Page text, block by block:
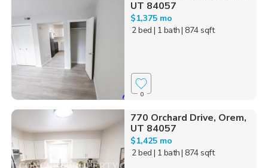
UT 84057
$1,375 mo
2 bed | 1 bath| 874 sqft
0
770 Orchard Drive, Orem,
UT 84057
$1,425 mo
2 bed | 1 bath| 874 sqft